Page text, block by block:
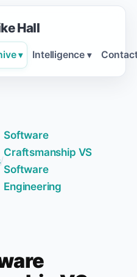
Hall
▾ Intelligence ▾
/
Software
Craftsmanship VS
Software
Engineering